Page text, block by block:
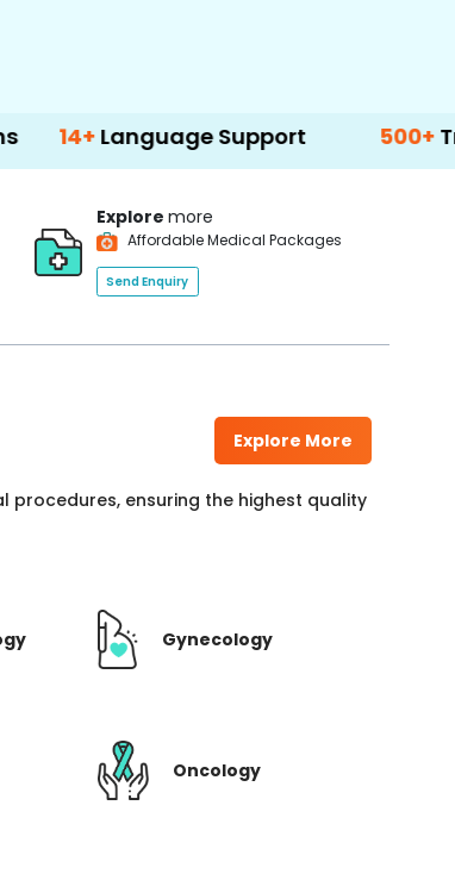
Support 500+
Explore more
Affordable Medical Packages
Send Enquiry
Explore More
ensuring the highest quality
Gynecology
Oncology